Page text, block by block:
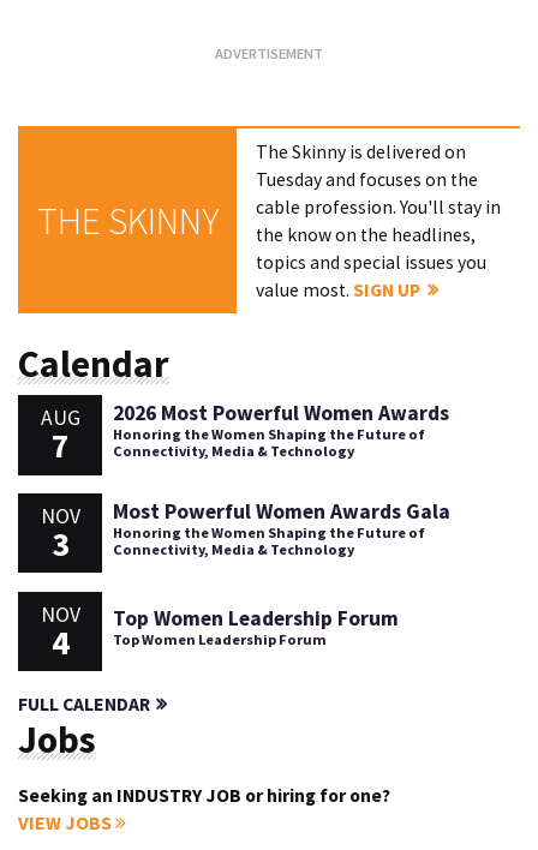
THE SKINNY
The Skinny is delivered on
Tuesday and focuses on the
cable profession. You'll stay in
the know on the headlines,
topics and special issues you
value most.SIGN UP
Calendar
AUG
7
2026 Most Powerful Women Awards
Honoring the Women Shaping the Future of
Connectivity, Media & Technology
NOV
3
Most Powerful Women Awards Gala
Honoring the Women Shaping the Future of
Connectivity, Media & Technology
NOV
4
Top Women Leadership Forum
Top Women Leadership Forum
FULL CALENDAR
Jobs
Seeking an INDUSTRY JOB or hiring for one?
VIEW JOBS